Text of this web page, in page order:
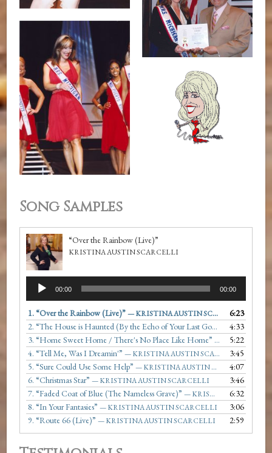
Song Samples
“Over the Rainbow (Live)”
KRISTINA AUSTIN SCARCELLI
Audio
Player
00:00 00:00
1. “Over the Rainbow (Live)”— KRISTINA AUSTIN SCARCELLI
6:23
2. “The House is Haunted (By the Echo of Your Last Goodbye)” —
4:33
3. “Home Sweet Home / There's No Place Like Home” — KRISTINA
5:22
4. “Tell Me, Was I Dreamin'” — KRISTINA AUSTIN SCARCELLI
3:45
5. “Sure Could Use Some Help” — KRISTINA AUSTIN SCARCELLI
4:07
6. “Christmas Star” — KRISTINA AUSTIN SCARCELLI
3:46
7. “Faded Coat of Blue (The Nameless Grave)” — KRISTINA AUSTIN SCARCELLI
6:32
8. “In Your Fantasies” — KRISTINA AUSTIN SCARCELLI
3:06
9. “Route 66 (Live)” — KRISTINA AUSTIN SCARCELLI 2:59